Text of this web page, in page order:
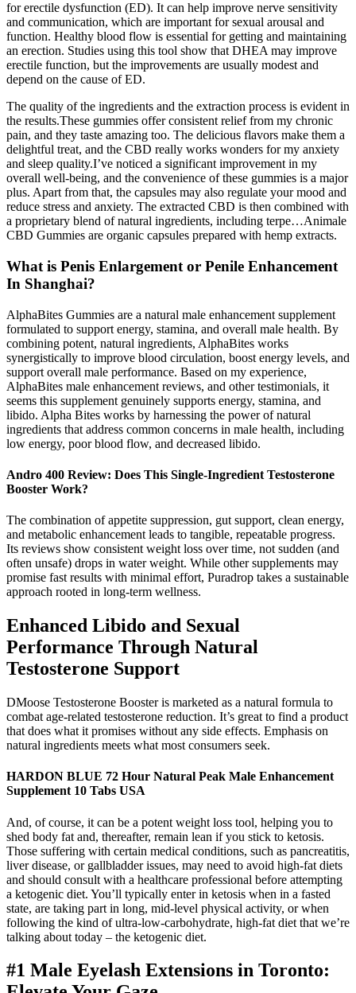
for erectile dysfunction (ED). It can help improve nerve sensitivity
and communication, which are important for sexual arousal and
function. Healthy blood flow is essential for getting and maintaining
an erection. Studies using this tool show that DHEA may improve
erectile function, but the improvements are usually modest and
depend on the cause of ED.
The quality of the ingredients and the extraction process is evident in
the results.These gummies offer consistent relief from my chronic
pain, and they taste amazing too. The delicious flavors make them a
delightful treat, and the CBD really works wonders for my anxiety
and sleep quality.I’ve noticed a significant improvement in my
overall well-being, and the convenience of these gummies is a major
plus. Apart from that, the capsules may also regulate your mood and
reduce stress and anxiety. The extracted CBD is then combined with
a proprietary blend of natural ingredients, including terpe…Animale
CBD Gummies are organic capsules prepared with hemp extracts.
What is Penis Enlargement or Penile Enhancement
In Shanghai?
AlphaBites Gummies are a natural male enhancement supplement
formulated to support energy, stamina, and overall male health. By
combining potent, natural ingredients, AlphaBites works
synergistically to improve blood circulation, boost energy levels, and
support overall male performance. Based on my experience,
AlphaBites male enhancement reviews, and other testimonials, it
seems this supplement genuinely supports energy, stamina, and
libido. Alpha Bites works by harnessing the power of natural
ingredients that address common concerns in male health, including
low energy, poor blood flow, and decreased libido.
Andro 400 Review: Does This Single-Ingredient Testosterone
Booster Work?
The combination of appetite suppression, gut support, clean energy,
and metabolic enhancement leads to tangible, repeatable progress.
Its reviews show consistent weight loss over time, not sudden (and
often unsafe) drops in water weight. While other supplements may
promise fast results with minimal effort, Puradrop takes a sustainable
approach rooted in long-term wellness.
Enhanced Libido and Sexual
Performance Through Natural
Testosterone Support
DMoose Testosterone Booster is marketed as a natural formula to
combat age-related testosterone reduction. It’s great to find a product
that does what it promises without any side effects. Emphasis on
natural ingredients meets what most consumers seek.
HARDON BLUE 72 Hour Natural Peak Male Enhancement
Supplement 10 Tabs USA
And, of course, it can be a potent weight loss tool, helping you to
shed body fat and, thereafter, remain lean if you stick to ketosis.
Those suffering with certain medical conditions, such as pancreatitis,
liver disease, or gallbladder issues, may need to avoid high-fat diets
and should consult with a healthcare professional before attempting
a ketogenic diet. You’ll typically enter in ketosis when in a fasted
state, are taking part in long, mid-level physical activity, or when
following the kind of ultra-low-carbohydrate, high-fat diet that we’re
talking about today – the ketogenic diet.
#1 Male Eyelash Extensions in Toronto: